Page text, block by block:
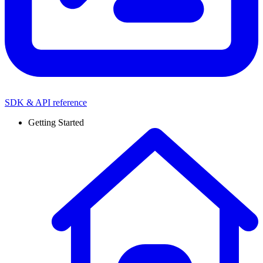
SDK & API reference
Getting Started